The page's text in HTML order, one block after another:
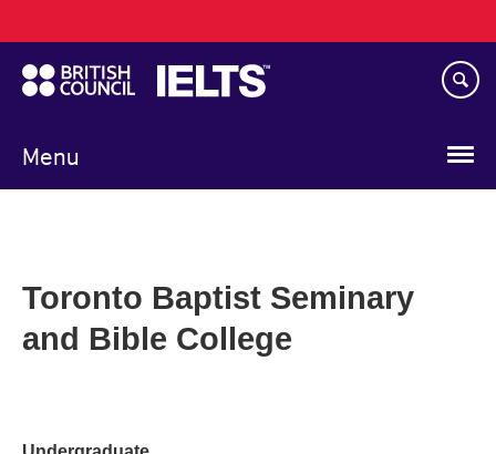
to
main
content
Menu
navigation
Toronto Baptist Seminary
and Bible College